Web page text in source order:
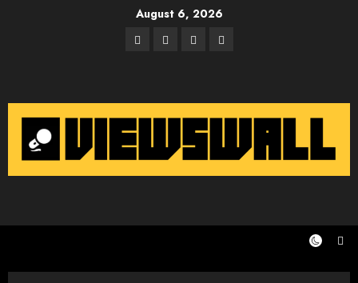
August 6, 2026
Facebook
TwitterInstagram
Email